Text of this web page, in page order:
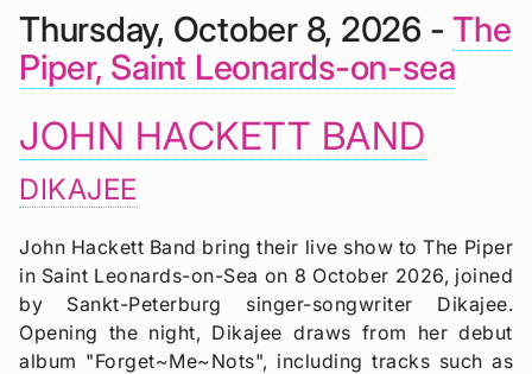
Thursday, October 8, 2026 -The
Piper, Saint Leonards-on-sea
JOHN HACKETT BAND
DIKAJEE
John Hackett Band bring their live show to The Piper
in Saint Leonards-on-Sea on 8 October 2026, joined
by Sankt-Peterburg singer-songwriter Dikajee.
Opening the night, Dikajee draws from her debut
album "Forget~Me~Nots", including tracks such as